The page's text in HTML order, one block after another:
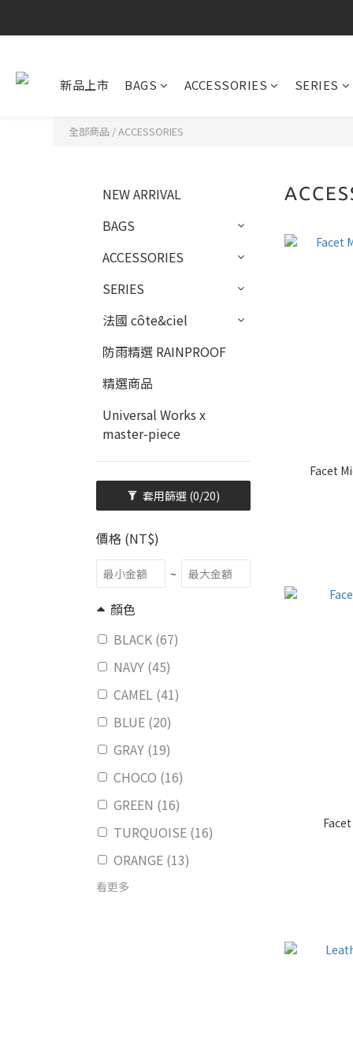
新品上市 BAGS ACCESSORIES SERIES
全部商品 /ACCESSORIES
NEW ARRIVAL
BAGS
ACCESSORIES
SERIES
法國 côte&ciel
防雨精選 RAINPROOF
精選商品
Universal Works x
master-piece
套用篩選 (0/20)
價格 (NT$)
~
顏色
BLACK (67)
NAVY (45)
CAMEL (41)
BLUE (20)
GRAY (19)
CHOCO (16)
GREEN (16)
TURQUOISE (16)
ORANGE (13)
看更多
Facet